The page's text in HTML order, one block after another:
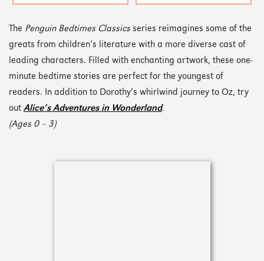
The Penguin Bedtimes Classics series reimagines some of the
greats from children’s literature with a more diverse cast of
leading characters. Filled with enchanting artwork, these one-
minute bedtime stories are perfect for the youngest of
readers. In addition to Dorothy’s whirlwind journey to Oz, try
out Alice’s Adventures in Wonderland.
(Ages 0 – 3)